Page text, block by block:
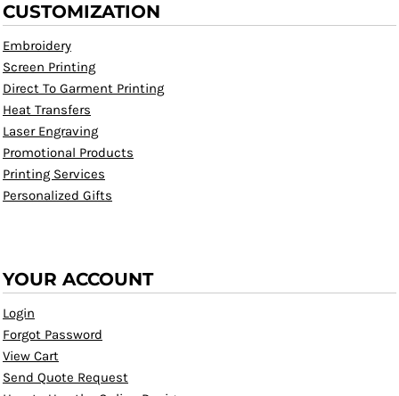
CUSTOMIZATION
Embroidery
Screen Printing
Direct To Garment Printing
Heat Transfers
Laser Engraving
Promotional Products
Printing Services
Personalized Gifts
YOUR ACCOUNT
Login
Forgot Password
View Cart
Send Quote Request